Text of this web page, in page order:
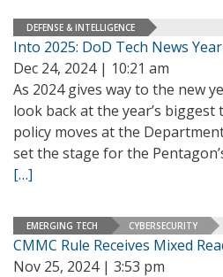
DEFENSE & INTELLIGENCE
Into 2025: DoD Tech News
Dec 24, 2024 | 10:21 am
As 2024 gives way to the new
look back at the year’s biggest
policy moves at the
set the stage for the
[…]
EMERGING TECH CYBERSECURITY
CMMC Rule Receives Mixed
Nov 25, 2024 | 3:53 pm